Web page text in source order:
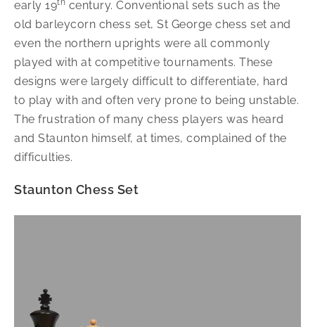
early 19th century. Conventional sets such as the
old barleycorn chess set, St George chess set and
even the northern uprights were all commonly
played with at competitive tournaments. These
designs were largely difficult to differentiate, hard
to play with and often very prone to being unstable.
The frustration of many chess players was heard
and Staunton himself, at times, complained of the
difficulties.
Staunton Chess Set